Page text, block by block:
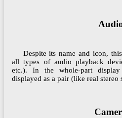
Despite its name and icon,
all types of audio playback
etc.). In the whole-part
displayed as a pair (like real stereo